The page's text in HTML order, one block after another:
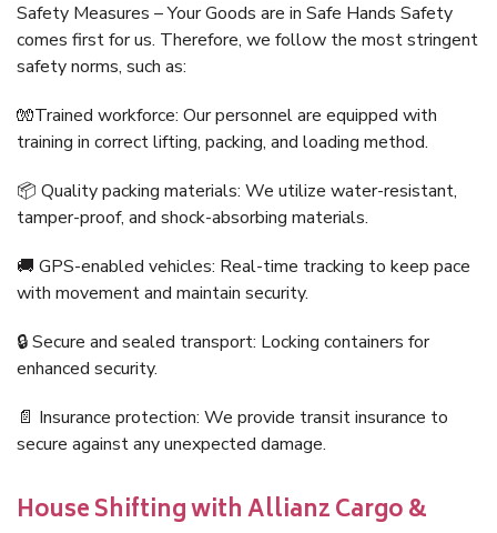
Safety Measures – Your Goods are in Safe Hands Safety
comes first for us. Therefore, we follow the most stringent
safety norms, such as:
🧤Trained workforce: Our personnel are equipped with
training in correct lifting, packing, and loading method.
📦 Quality packing materials: We utilize water-resistant,
tamper-proof, and shock-absorbing materials.
🚚 GPS-enabled vehicles: Real-time tracking to keep pace
with movement and maintain security.
🔒 Secure and sealed transport: Locking containers for
enhanced security.
📄 Insurance protection: We provide transit insurance to
secure against any unexpected damage.
House Shifting with Allianz Cargo &